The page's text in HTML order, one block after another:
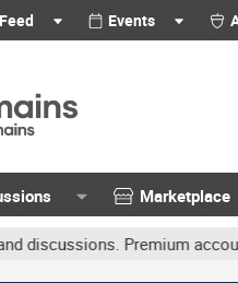
Events
Marketplace
Premium accounts